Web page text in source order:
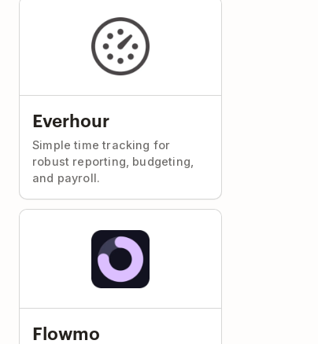
Everhour
Simple time tracking for
robust reporting, budgeting,
and payroll.
Flowmo